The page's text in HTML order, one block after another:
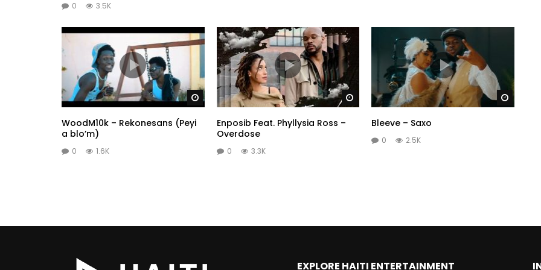
0 3.5K
Watch Later
WoodM10k – Rekonesans (Peyi
a blo’m)
0 1.6K
Watch Later
Enposib Feat. Phyllysia Ross –
Overdose
0 3.3K
Watch
Bleeve – Saxo
0 2.5K
EXPLORE HAITI ENTERTAINMENT